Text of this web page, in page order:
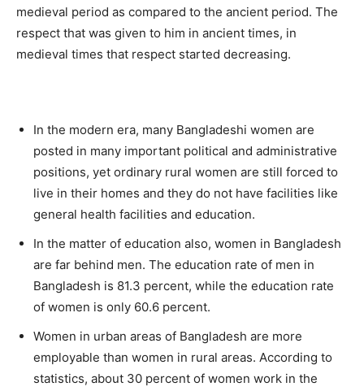
medieval period as compared to the ancient period. The
respect that was given to him in ancient times, in
medieval times that respect started decreasing.
In the modern era, many Bangladeshi women are
posted in many important political and administrative
positions, yet ordinary rural women are still forced to
live in their homes and they do not have facilities like
general health facilities and education.
In the matter of education also, women in Bangladesh
are far behind men. The education rate of men in
Bangladesh is 81.3 percent, while the education rate
of women is only 60.6 percent.
Women in urban areas of Bangladesh are more
employable than women in rural areas. According to
statistics, about 30 percent of women work in the